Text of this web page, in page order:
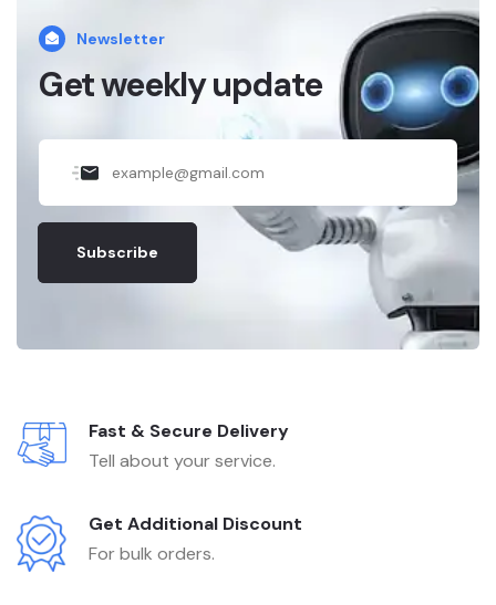
Newsletter
Get weekly update
Subscribe
Fast & Secure Delivery
Tell about your service.
Get Additional Discount
For bulk orders.